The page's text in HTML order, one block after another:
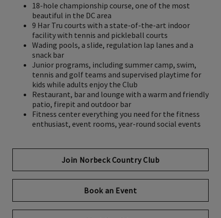
18-hole championship course, one of the most
beautiful in the DC area
9 Har Tru courts with a state-of-the-art indoor
facility with tennis and pickleball courts
Wading pools, a slide, regulation lap lanes and a
snack bar
Junior programs, including summer camp, swim,
tennis and golf teams and supervised playtime for
kids while adults enjoy the Club
Restaurant, bar and lounge with a warm and friendly
patio, firepit and outdoor bar
Fitness center everything you need for the fitness
enthusiast, event rooms, year-round social events
Join Norbeck Country Club
Book an Event